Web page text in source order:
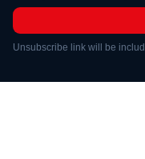
Unsubscribe link will be